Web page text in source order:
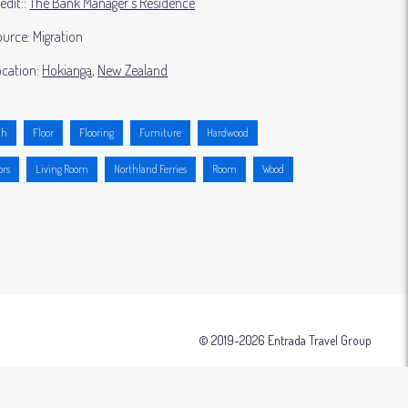
Migration
Hokianga New Zealand
Floor Flooring Furniture Hardwood
Living Room Northland Ferries Room Wood
© 2019-2026 Entrada Travel Group